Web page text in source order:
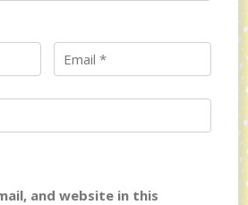
and website in this